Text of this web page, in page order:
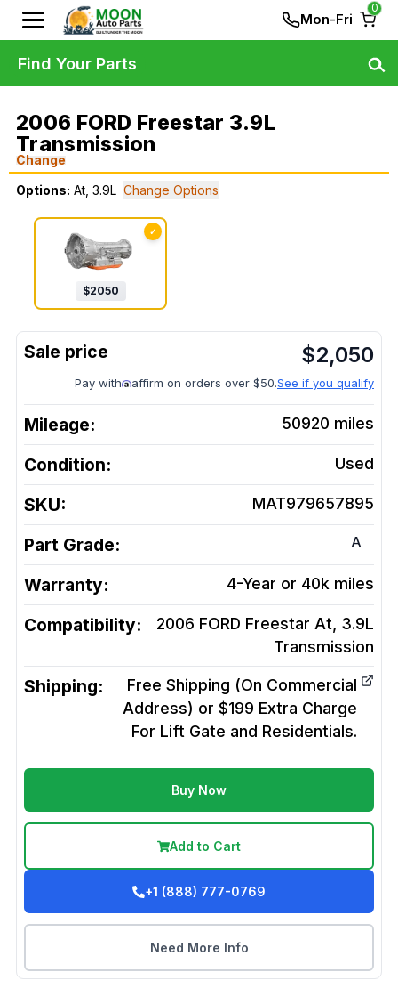
Mon-Fri
0
2006 FORD Freestar 3.9L
Transmission
Change
Options: At, 3.9L Change Options
✓
$2050
$2,050
Pay with affirm on orders over $50.See if you qualify
Mileage: 50920 miles
Condition: Used
SKU: MAT979657895
Part Grade: A
Warranty: 4-Year or 40k miles
Compatibility:
2006 FORD Freestar At, 3.9L
Transmission
Shipping:
Free Shipping (On Commercial
Address) or $199 Extra Charge
For Lift Gate and Residentials.
Buy Now
Add to Cart
+1 (888) 777-0769
Need More Info
Find Your Parts